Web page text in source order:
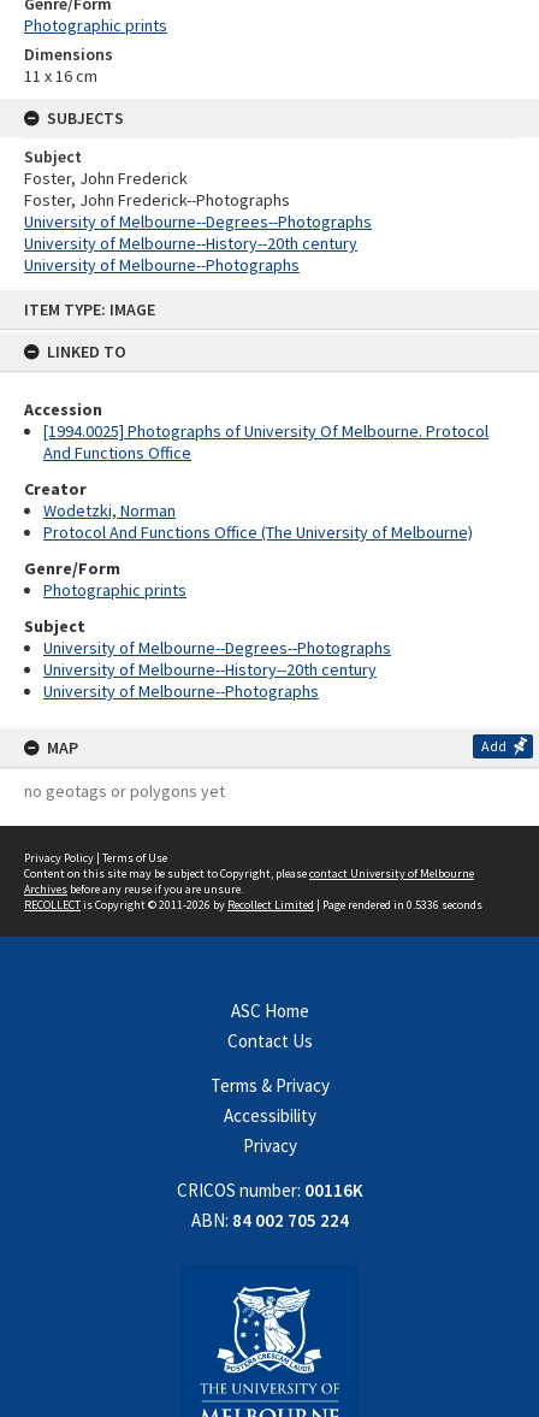
ITEM TYPE: IMAGE
LINKED TO
Accession
[1994.0025] Photographs of University Of Melbourne. Protocol
And Functions Office
Creator
Wodetzki, Norman
Protocol And Functions Office (The University of Melbourne)
Genre/Form
Photographic prints
Subject
University of Melbourne--Degrees--Photographs
University of Melbourne--History--20th century
University of Melbourne--Photographs
MAP Add
no geotags or polygons yet
Photographic prints
Dimensions
11 x 16 cm
SUBJECTS
Subject
Foster, John Frederick
Foster, John Frederick--Photographs
University of Melbourne--Degrees--Photographs
University of Melbourne--History--20th century
University of Melbourne--Photographs
Privacy Policy | Terms of Use
Content on this site may be subject to Copyright, pleasecontact University of Melbourne
Archives before any reuse if you are unsure.
RECOLLECTis Copyright © 2011-2026 by Recollect Limited | Page rendered in 0.5336 seconds
ASC Home
Contact Us
Terms & Privacy
Accessibility
Privacy
CRICOS number: 00116K
ABN: 84 002 705 224